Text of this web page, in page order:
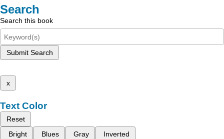
Search
Search this book
Submit Search
x
Text Color
Reset
Bright
Blues Gray Inverted